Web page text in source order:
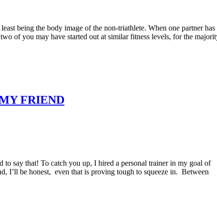
being the body image of the non-triathlete. When one partner has
of you may have started out at similar fitness levels, for the
FRIEND
say that! To catch you up, I hired a personal trainer in my goal of
I’ll be honest, even that is proving tough to squeeze in. Between